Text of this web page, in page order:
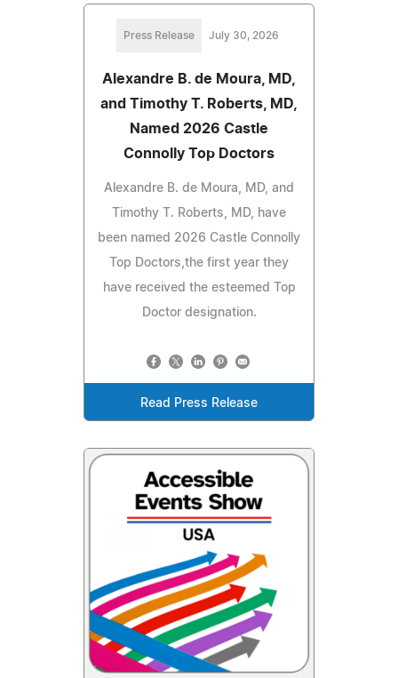
Press Release July 30, 2026
Alexandre B. de Moura, MD,
and Timothy T. Roberts, MD,
Named 2026 Castle
Connolly Top Doctors
Alexandre B. de Moura, MD, and
Timothy T. Roberts, MD, have
been named 2026 Castle Connolly
Top Doctors,the first year they
have received the esteemed Top
Doctor designation.
Read Press Release